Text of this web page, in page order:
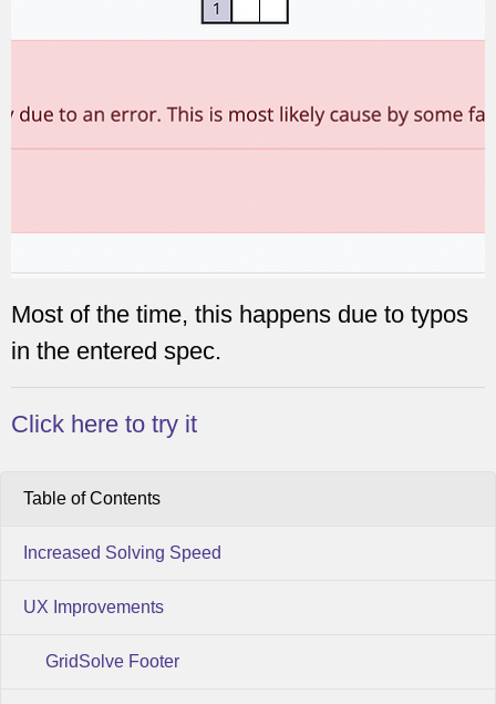
Most of the time, this happens due to typos
in the entered spec.
Click here to try it
Table of Contents
Increased Solving Speed
UX Improvements
GridSolve Footer